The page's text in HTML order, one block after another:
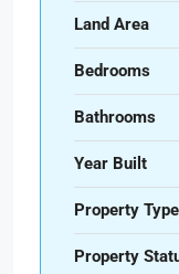
Land Area
Bedrooms
Bathrooms
Year Built
Property Type
Property